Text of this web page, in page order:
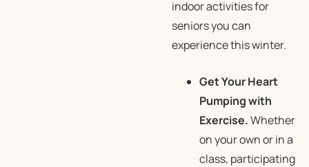
indoor activities for
seniors you can
experience this winter.
Get Your Heart
Pumping with
Exercise.Whether
on your own or in a
class, participating